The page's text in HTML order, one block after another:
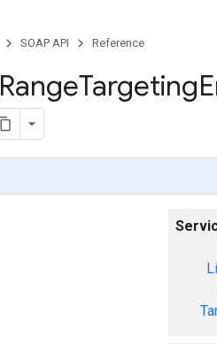
SOAP API Reference
RangeTargeting